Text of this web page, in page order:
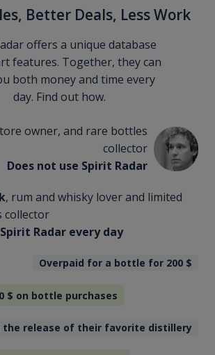
Better Deals, Less Work
offers a unique database
features. Together, they can
both money and time every
day. Find out how.
owner, and rare bottles
collector
Does not use Spirit Radar
, rum and whisky lover and limited
collector
Radar every day
Overpaid for a bottle for 200 $
$ on bottle purchases
the release of their favorite distillery